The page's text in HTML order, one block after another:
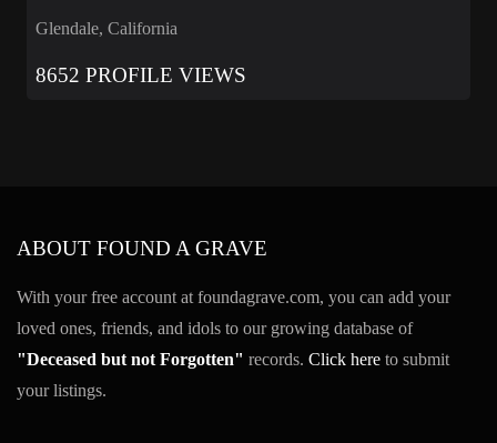
Glendale, California
8652 PROFILE VIEWS
ABOUT FOUND A GRAVE
With your free account at foundagrave.com, you can add your
loved ones, friends, and idols to our growing database of
"Deceased but not Forgotten" records. Click here to submit
your listings.